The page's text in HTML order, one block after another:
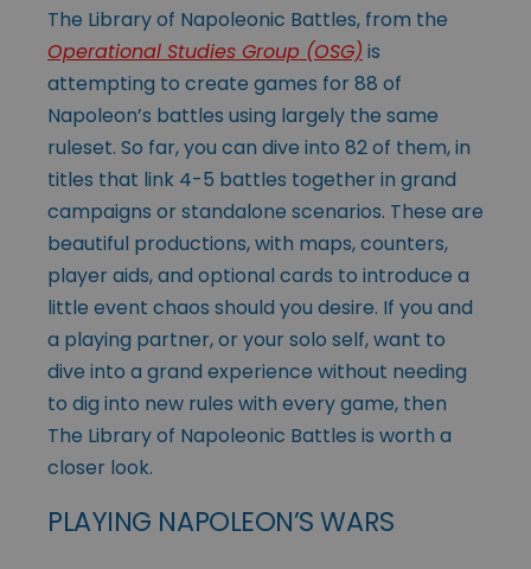
The Library of Napoleonic Battles, from the
Operational Studies Group (OSG) is
attempting to create games for 88 of
Napoleon’s battles using largely the same
ruleset. So far, you can dive into 82 of them, in
titles that link 4-5 battles together in grand
campaigns or standalone scenarios. These are
beautiful productions, with maps, counters,
player aids, and optional cards to introduce a
little event chaos should you desire. If you and
a playing partner, or your solo self, want to
dive into a grand experience without needing
to dig into new rules with every game, then
The Library of Napoleonic Battles is worth a
closer look.
PLAYING NAPOLEON’S WARS